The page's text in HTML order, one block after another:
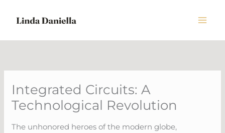
Integrated Circuits: A
Technological Revolution
The unhonored heroes of the modern globe,